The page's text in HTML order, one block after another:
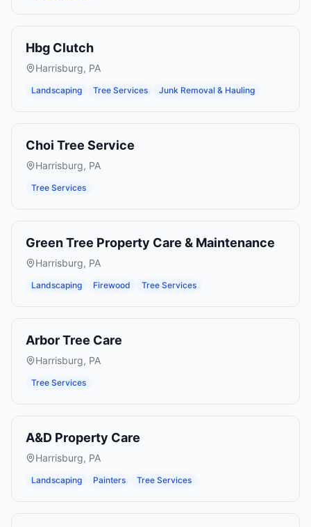
Hbg Clutch
Harrisburg, PA
Landscaping Tree Services Junk Removal & Hauling
Choi Tree Service
Harrisburg, PA
Tree Services
Green Tree Property Care & Maintenance
Harrisburg, PA
Landscaping Firewood Tree Services
Arbor Tree Care
Harrisburg, PA
Tree Services
A&D Property Care
Harrisburg, PA
Landscaping Painters Tree Services